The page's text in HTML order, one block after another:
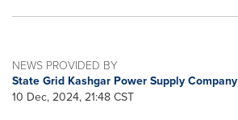
NEWS PROVIDED BY
State Grid Kashgar Power Supply Company
10 Dec, 2024, 21:48 CST